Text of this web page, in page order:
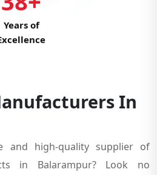
Years of
In
and high-quality supplier of
in Balarampur? Look no